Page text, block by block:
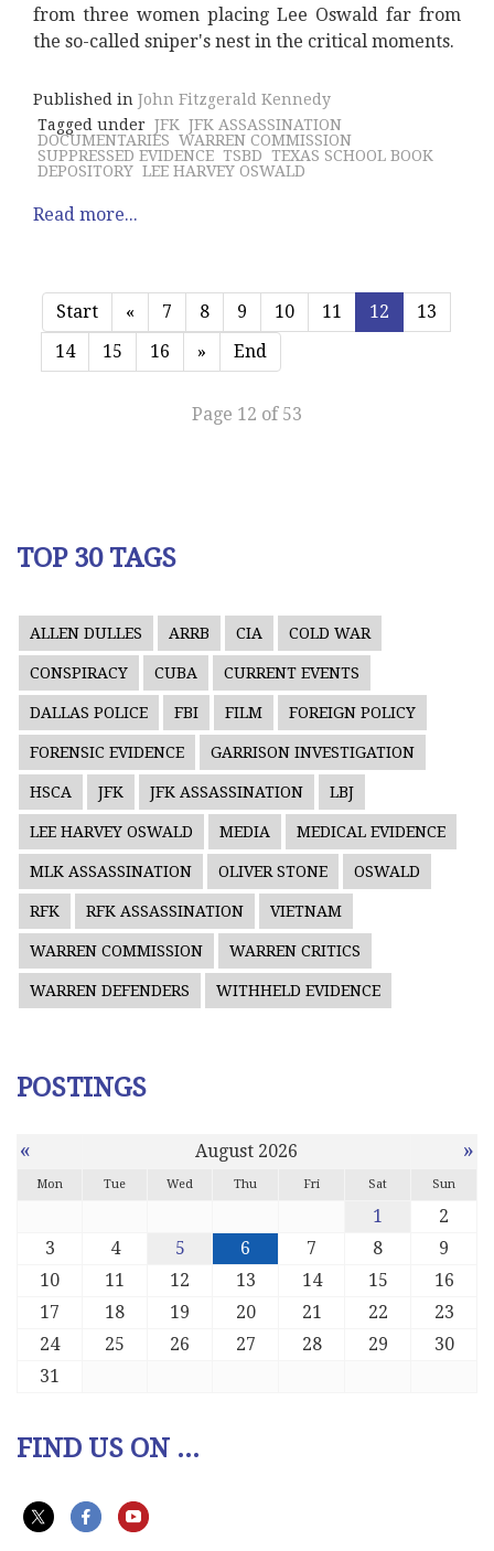
from three women placing Lee Oswald far from
the so-called sniper's nest in the critical moments.
Published in John Fitzgerald Kennedy
Tagged under JFK JFK ASSASSINATION
DOCUMENTARIES WARREN COMMISSION
SUPPRESSED EVIDENCE TSBD TEXAS SCHOOL BOOK
DEPOSITORY LEE HARVEY OSWALD
Read more...
Start « 7 8 9 10 11 12
13
14
15 16 » End
Page 12 of 53
TOP 30 TAGS
ALLEN DULLES ARRB CIA COLD WAR
CONSPIRACY CUBA CURRENT EVENTS
DALLAS POLICE FBI FILM FOREIGN POLICY
FORENSIC EVIDENCE GARRISON INVESTIGATION
HSCA JFK JFK ASSASSINATION LBJ
LEE HARVEY OSWALD MEDIA MEDICAL EVIDENCE
MLK ASSASSINATION OLIVER STONE OSWALD
RFK RFK ASSASSINATION VIETNAM
WARREN COMMISSION WARREN CRITICS
WARREN DEFENDERS WITHHELD EVIDENCE
POSTINGS
« August 2026 »
Mon Tue Wed Thu Fri Sat Sun
1
2
3
4 5 6 7 8
9
10
11 12 13 14 15
16
17
18 19 20 21 22
23
24
25 26 27 28 29
30
31
FIND US ON ...